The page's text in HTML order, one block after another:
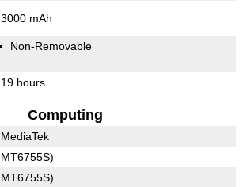
3000 mAh
Non-Removable
19 hours
Computing
MediaTek
MT6755S)
MT6755S)